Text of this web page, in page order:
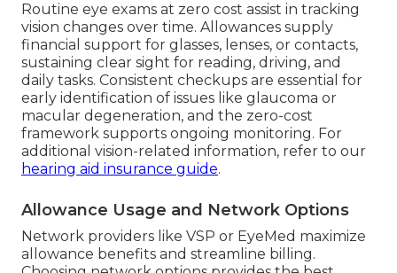
Routine eye exams at zero cost assist in tracking
vision changes over time. Allowances supply
financial support for glasses, lenses, or contacts,
sustaining clear sight for reading, driving, and
daily tasks. Consistent checkups are essential for
early identification of issues like glaucoma or
macular degeneration, and the zero-cost
framework supports ongoing monitoring. For
additional vision-related information, refer to our
hearing aid insurance guide.
Allowance Usage and Network Options
Network providers like VSP or EyeMed maximize
allowance benefits and streamline billing.